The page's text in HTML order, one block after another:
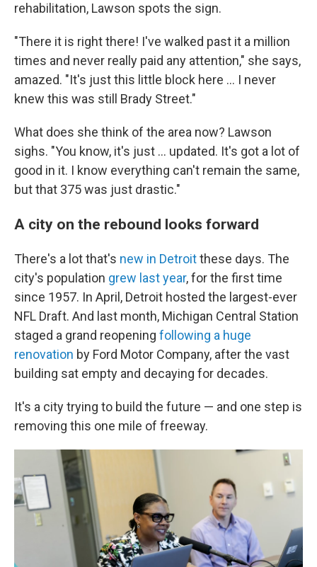
rehabilitation, Lawson spots the sign.
"There it is right there! I've walked past it a million
times and never really paid any attention," she says,
amazed. "It's just this little block here ... I never
knew this was still Brady Street."
What does she think of the area now? Lawson
sighs. "You know, it's just … updated. It's got a lot of
good in it. I know everything can't remain the same,
but that 375 was just drastic."
A city on the rebound looks forward
There's a lot that's new in Detroitthese days. The
city's population grew last year, for the first time
since 1957. In April, Detroit hosted the largest-ever
NFL Draft. And last month, Michigan Central Station
staged a grand reopening following a huge
renovation by Ford Motor Company, after the vast
building sat empty and decaying for decades.
It's a city trying to build the future — and one step is
removing this one mile of freeway.